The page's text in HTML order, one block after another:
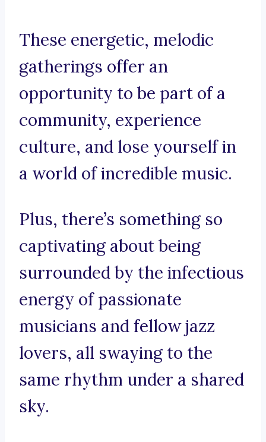
These energetic, melodic
gatherings offer an
opportunity to be part of a
community, experience
culture, and lose yourself in
a world of incredible music.
Plus, there’s something so
captivating about being
surrounded by the infectious
energy of passionate
musicians and fellow jazz
lovers, all swaying to the
same rhythm under a shared
sky.